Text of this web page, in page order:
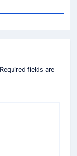
Required fields are